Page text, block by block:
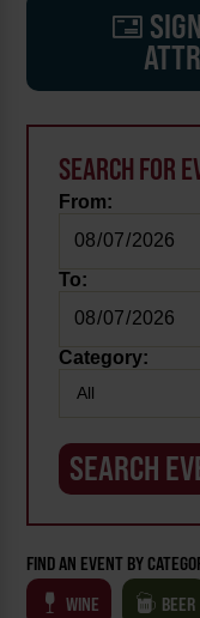
SEARCH FOR
From:
To:
Category:
FIND AN EVENT BY
WINE
BEER